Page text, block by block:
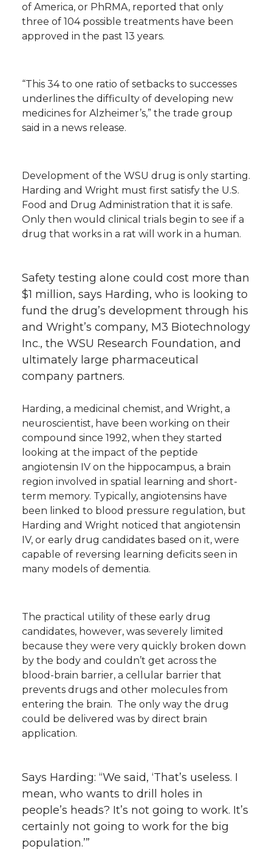
of America, or PhRMA, reported that only
three of 104 possible treatments have been
approved in the past 13 years.
“This 34 to one ratio of setbacks to successes
underlines the difficulty of developing new
medicines for Alzheimer’s,” the trade group
said in a news release.
Development of the WSU drug is only starting.
Harding and Wright must first satisfy the U.S.
Food and Drug Administration that it is safe.
Only then would clinical trials begin to see if a
drug that works in a rat will work in a human.
Safety testing alone could cost more than
$1 million, says Harding, who is looking to
fund the drug’s development through his
and Wright’s company, M3 Biotechnology
Inc., the WSU Research Foundation, and
ultimately large pharmaceutical
company partners.
Harding, a medicinal chemist, and Wright, a
neuroscientist, have been working on their
compound since 1992, when they started
looking at the impact of the peptide
angiotensin IV on the hippocampus, a brain
region involved in spatial learning and short-
term memory. Typically, angiotensins have
been linked to blood pressure regulation, but
Harding and Wright noticed that angiotensin
IV, or early drug candidates based on it, were
capable of reversing learning deficits seen in
many models of dementia.
The practical utility of these early drug
candidates, however, was severely limited
because they were very quickly broken down
by the body and couldn’t get across the
blood-brain barrier, a cellular barrier that
prevents drugs and other molecules from
entering the brain. The only way the drug
could be delivered was by direct brain
application.
Says Harding: “We said, ‘That’s useless. I
mean, who wants to drill holes in
people’s heads? It’s not going to work. It’s
certainly not going to work for the big
population.’”